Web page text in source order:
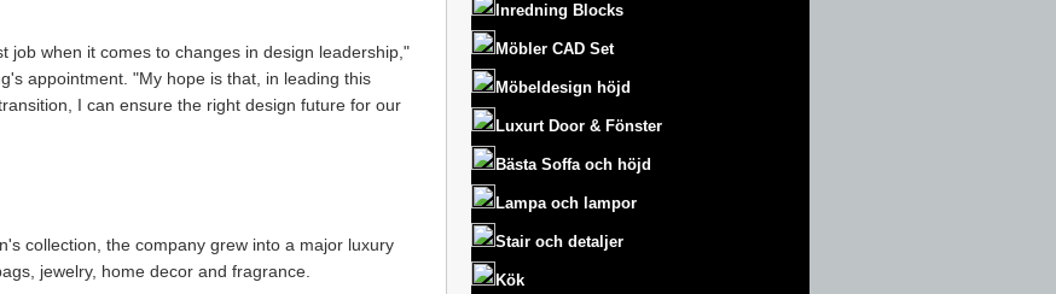
job when it comes to changes in design leadership,"
appointment. "My hope is that, in leading this
I can ensure the right design future for our
collection, the company grew into a major luxury
jewelry, home decor and fragrance.
Inredning Blocks
Möbler CAD Set
Möbeldesign höjd
Luxurt Door & Fönster
Bästa Soffa och höjd
Lampa och lampor
Stair och detaljer
Kök